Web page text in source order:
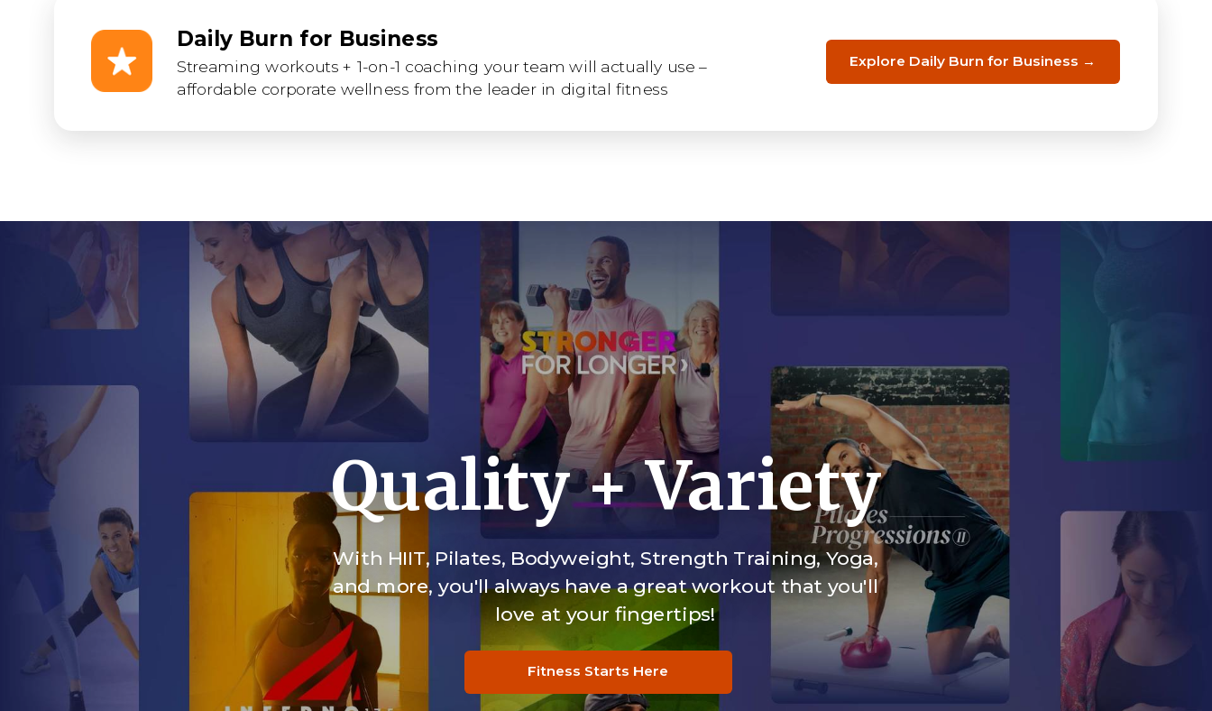
Quality + Variety
With HIIT, Pilates, Bodyweight, Strength Training, Yoga,
and more, you'll always have a great workout that you'll
love at your fingertips!
Fitness Starts Here
Daily Burn for Business
Streaming workouts + 1-on-1 coaching your team will actually use –
affordable corporate wellness from the leader in digital fitness
Explore Daily Burn for Business →